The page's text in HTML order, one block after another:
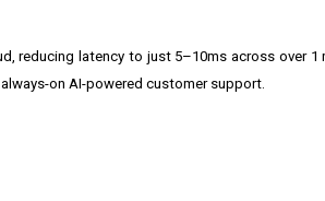
reducing latency to just 5–10ms across over 1
on AI-powered customer support.